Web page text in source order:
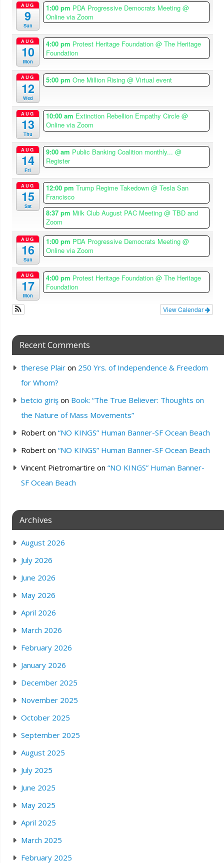
AUG
9
Sun
1:00 pm PDA Progressive Democrats Meeting@
Online via Zoom
AUG
10
Mon
4:00 pm Protest Heritage Foundation@ The Heritage
Foundation
AUG
12
Wed
5:00 pmOne Million Rising@ Virtual event
AUG
13
Thu
10:00 am Extinction Rebellion Empathy Circle@
Online via Zoom
AUG
14
Fri
9:00 am Public Banking Coalition monthly...@
Register
AUG
15
Sat
12:00 pmTrump Regime Takedown@ Tesla San
Francisco
8:37 pm Milk Club August PAC Meeting@ TBD and
Zoom
AUG
16
Sun
1:00 pm PDA Progressive Democrats Meeting@
Online via Zoom
AUG
17
Mon
4:00 pm Protest Heritage Foundation@ The Heritage
Foundation
View Calendar
Recent Comments
therese Plairon 250 Yrs. of Independence & Freedom
for Whom?
betcio girişon Book: “The True Believer: Thoughts on
the Nature of Mass Movements”
Roberton “NO KINGS” Human Banner-SF Ocean Beach
Roberton “NO KINGS” Human Banner-SF Ocean Beach
Vincent Pietromartire on “NO KINGS” Human Banner-
SF Ocean Beach
Archives
August 2026
July 2026
June 2026
May 2026
April 2026
March 2026
February 2026
January 2026
December 2025
November 2025
October 2025
September 2025
August 2025
July 2025
June 2025
May 2025
April 2025
March 2025
February 2025